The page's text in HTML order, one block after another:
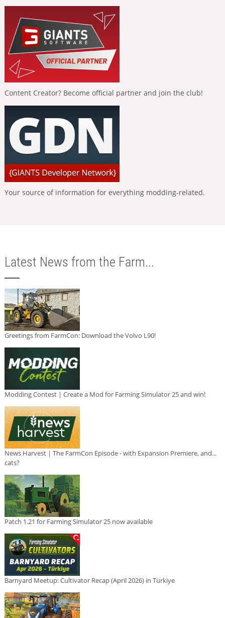
Content Creator? Become official partner and join the club!
Your source of information for everything modding-related.
Latest News from the Farm...
Greetings from FarmCon: Download the Volvo L90!
Modding Contest | Create a Mod for Farming Simulator 25 and win!
News Harvest | The FarmCon Episode - with Expansion Premiere, and...
cats?
Patch 1.21 for Farming Simulator 25 now available
Barnyard Meetup: Cultivator Recap (April 2026) in Türkiye